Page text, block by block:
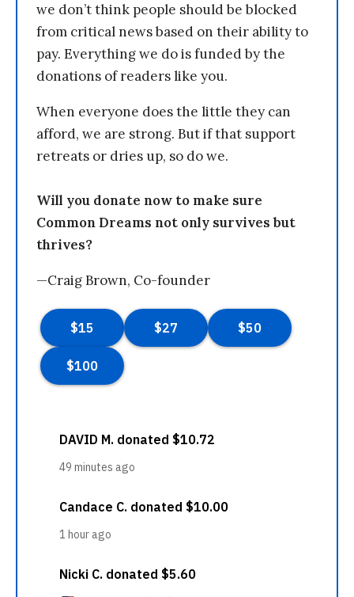
we don’t think people should be blocked
from critical news based on their ability to
pay. Everything we do is funded by the
donations of readers like you.
When everyone does the little they can
afford, we are strong. But if that support
retreats or dries up, so do we.
Will you donate now to make sure
Common Dreams not only survives but
thrives?
—Craig Brown, Co-founder